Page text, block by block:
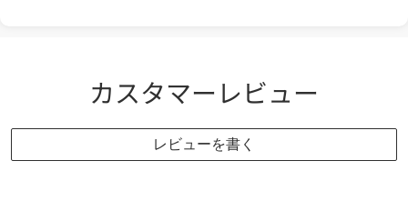
カスタマーレビュー
レビューを書く